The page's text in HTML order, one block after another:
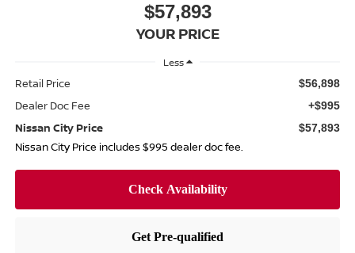
$57,893
YOUR PRICE
Less
Retail Price $56,898
Dealer Doc Fee +$995
Nissan City Price $57,893
Nissan City Price includes $995 dealer doc fee.